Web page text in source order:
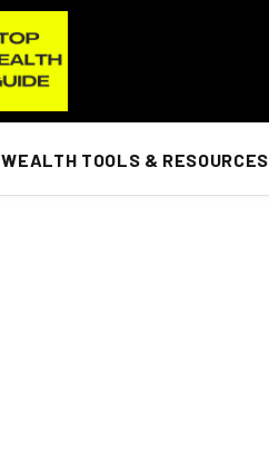
WEALTH TOOLS & RESOURCES